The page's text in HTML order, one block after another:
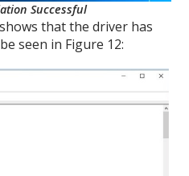
Successful
that the driver has
seen in Figure 12: